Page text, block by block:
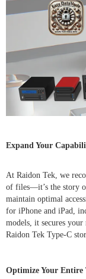
Expand Your
At Raidon Tek, we
of files—it’s the story
maintain optimal
for iPhone and iPad,
models, it secures
Raidon Tek Type-C
Optimize Your Entire